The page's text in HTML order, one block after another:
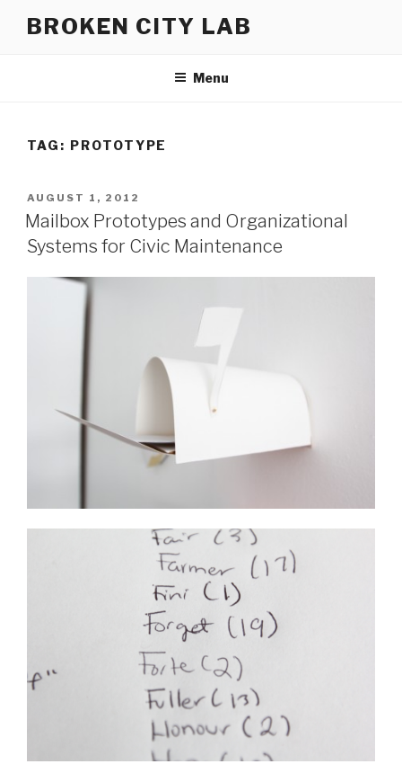
BROKEN CITY LAB
Menu
TAG: PROTOTYPE
POSTED
ON
AUGUST 1, 2012
Mailbox Prototypes and Organizational
Systems for Civic Maintenance